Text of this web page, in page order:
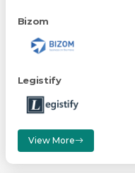
Bizom
Legistify
View More